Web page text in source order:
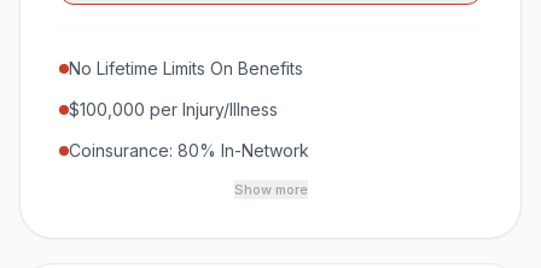
No Lifetime Limits On Benefits
$100,000 per Injury/Illness
Coinsurance: 80% In-Network
Show more